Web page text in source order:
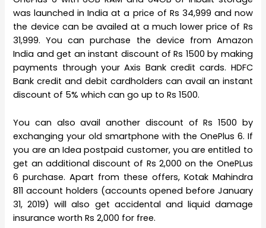
was launched in India at a price of Rs 34,999 and now
the device can be availed at a much lower price of Rs
31,999. You can purchase the device from Amazon
India and get an instant discount of Rs 1500 by making
payments through your Axis Bank credit cards. HDFC
Bank credit and debit cardholders can avail an instant
discount of 5% which can go up to Rs 1500.
You can also avail another discount of Rs 1500 by
exchanging your old smartphone with the OnePlus 6. If
you are an Idea postpaid customer, you are entitled to
get an additional discount of Rs 2,000 on the OnePLus
6 purchase. Apart from these offers, Kotak Mahindra
811 account holders (accounts opened before January
31, 2019) will also get accidental and liquid damage
insurance worth Rs 2,000 for free.